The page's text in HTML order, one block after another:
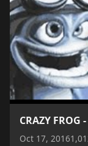
CRAZY
Oct 17, 2016